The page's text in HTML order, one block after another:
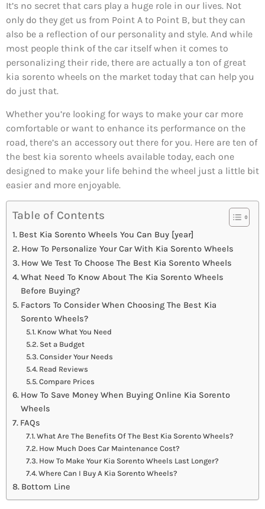
It’s no secret that cars play a huge role in our lives. Not
only do they get us from Point A to Point B, but they can
also be a reflection of our personality and style. And while
most people think of the car itself when it comes to
personalizing their ride, there are actually a ton of great
kia sorento wheels on the market today that can help you
do just that.
Whether you’re looking for ways to make your car more
comfortable or want to enhance its performance on the
road, there’s an accessory out there for you. Here are ten of
the best kia sorento wheels available today, each one
designed to make your life behind the wheel just a little bit
easier and more enjoyable.
Table of Contents
Best Kia Sorento Wheels You Can Buy [year]
How To Personalize Your Car With Kia Sorento Wheels
How We Test To Choose The Best Kia Sorento Wheels
What Need To Know About The Kia Sorento Wheels
Before Buying?
Factors To Consider When Choosing The Best Kia
Sorento Wheels?
Know What You Need
Set a Budget
Consider Your Needs
Read Reviews
Compare Prices
How To Save Money When Buying Online Kia Sorento
Wheels
FAQs
What Are The Benefits Of The Best Kia Sorento Wheels?
How Much Does Car Maintenance Cost?
How To Make Your Kia Sorento Wheels Last Longer?
Where Can I Buy A Kia Sorento Wheels?
Bottom Line